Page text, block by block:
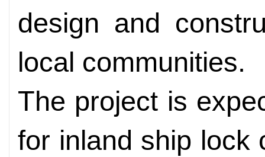
design and
local communities.
The project is
for inland ship lock